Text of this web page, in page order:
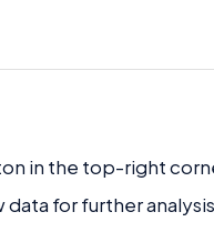
in the top-right
data for further